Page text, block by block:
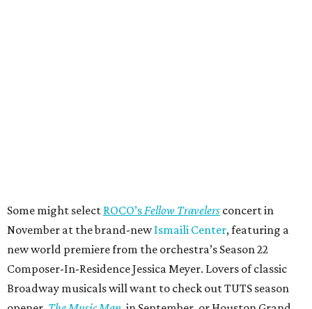
Some might select ROCO’s Fellow Travelers concert in
November at the brand-newIsmaili Center, featuring a
new world premiere from the orchestra’s Season 22
Composer-In-Residence Jessica Meyer. Lovers of classic
Broadway musicals will want to check out TUTS season